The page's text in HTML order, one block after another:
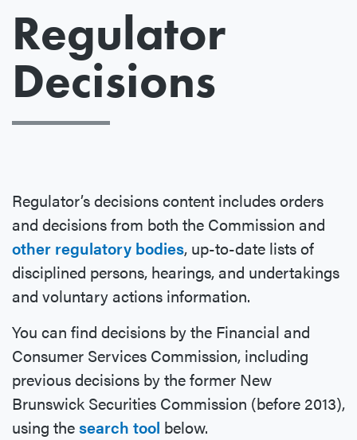
Regulator
Decisions
Regulator’s decisions content includes orders
and decisions from both the Commission and
other regulatory bodies, up-to-date lists of
disciplined persons, hearings, and undertakings
and voluntary actions information.
You can find decisions by the Financial and
Consumer Services Commission, including
previous decisions by the former New
Brunswick Securities Commission (before 2013),
using thesearch tool below.